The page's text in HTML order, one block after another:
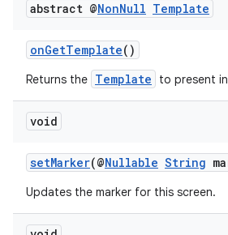
abstract @NonNull Template
onGetTemplate()
Returns the Template to present
void
setMarker(@Nullable String
Updates the marker for this screen.